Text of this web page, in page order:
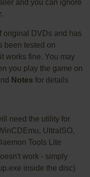
and you can ignore
original DVDs and has
been tested on
works fine. You may
you play the game on
Notes for details
need the utility for
UltraISO,
Tools Lite
work - simply
inside the disc)